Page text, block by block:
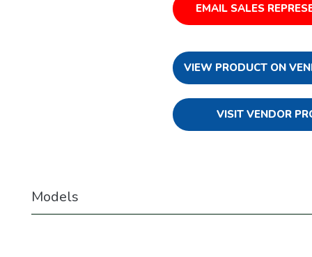
EMAIL SALES
VIEW PRODUCT ON
VISIT VENDOR
Models